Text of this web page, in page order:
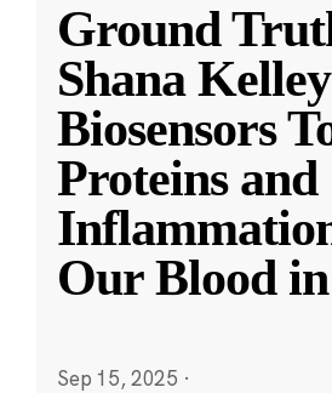
Ground
Shana
Biosensors
Proteins and
Our Blood
Sep 15, 2025 ·